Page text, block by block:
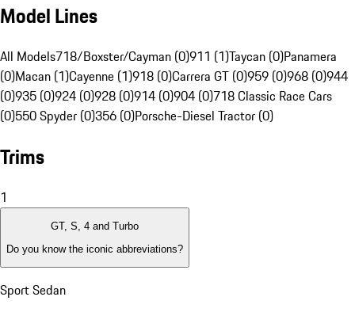
Model Lines
All Models718/Boxster/Cayman (0)911 (1)Taycan (0)Panamera
(0)Macan (1)Cayenne (1)918 (0)Carrera GT (0)959 (0)968 (0)944
(0)935 (0)924 (0)928 (0)914 (0)904 (0)718 Classic Race Cars
(0)550 Spyder (0)356 (0)Porsche-Diesel Tractor (0)
Trims
1
GT, S, 4 and Turbo
Do you know the iconic abbreviations?
Sport Sedan